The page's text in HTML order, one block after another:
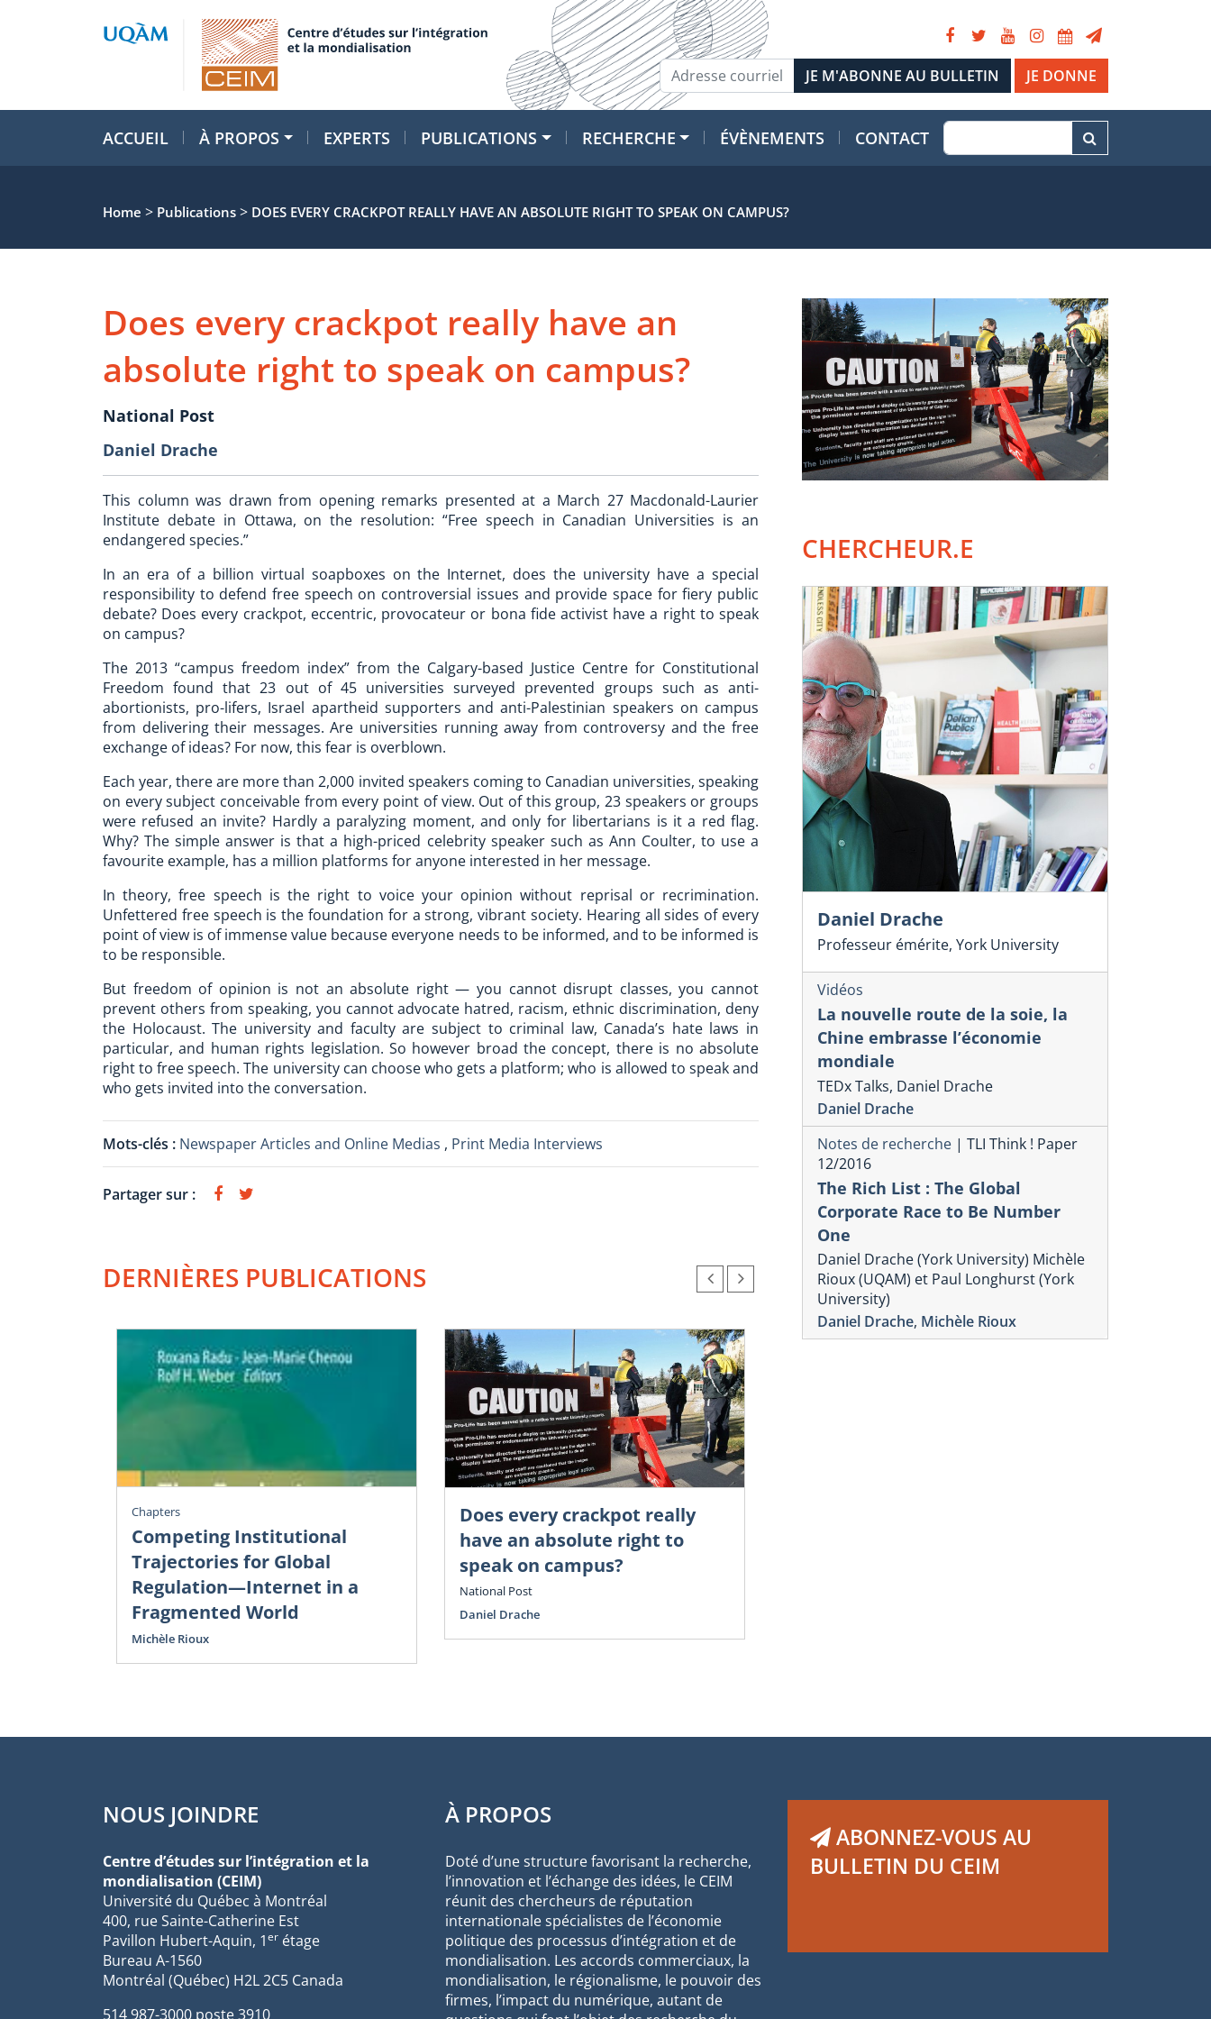
JE DONNE
ACCUEIL À PROPOS EXPERTS PUBLICATIONS RECHERCHE ÉVÈNEMENTS CONTACT
Home > Publications > DOES EVERY CRACKPOT REALLY HAVE AN ABSOLUTE RIGHT TO SPEAK ON CAMPUS?
Does every crackpot really have an
absolute right to speak on campus?
National Post
Daniel Drache
This column was drawn from opening remarks presented at a March 27 Macdonald-Laurier
Institute debate in Ottawa, on the resolution: “Free speech in Canadian Universities is an
endangered species.”
In an era of a billion virtual soapboxes on the Internet, does the university have a special
responsibility to defend free speech on controversial issues and provide space for fiery public
debate? Does every crackpot, eccentric, provocateur or bona fide activist have a right to speak
on campus?
The 2013 “campus freedom index” from the Calgary-based Justice Centre for Constitutional
Freedom found that 23 out of 45 universities surveyed prevented groups such as anti-
abortionists, pro-lifers, Israel apartheid supporters and anti-Palestinian speakers on campus
from delivering their messages. Are universities running away from controversy and the free
exchange of ideas? For now, this fear is overblown.
Each year, there are more than 2,000 invited speakers coming to Canadian universities, speaking
on every subject conceivable from every point of view. Out of this group, 23 speakers or groups
were refused an invite? Hardly a paralyzing moment, and only for libertarians is it a red flag.
Why? The simple answer is that a high-priced celebrity speaker such as Ann Coulter, to use a
favourite example, has a million platforms for anyone interested in her message.
In theory, free speech is the right to voice your opinion without reprisal or recrimination.
Unfettered free speech is the foundation for a strong, vibrant society. Hearing all sides of every
point of view is of immense value because everyone needs to be informed, and to be informed is
to be responsible.
But freedom of opinion is not an absolute right — you cannot disrupt classes, you cannot
prevent others from speaking, you cannot advocate hatred, racism, ethnic discrimination, deny
the Holocaust. The university and faculty are subject to criminal law, Canada’s hate laws in
particular, and human rights legislation. So however broad the concept, there is no absolute
right to free speech. The university can choose who gets a platform; who is allowed to speak and
who gets invited into the conversation.
Mots-clés : Newspaper Articles and Online Medias , Print Media Interviews
Partager sur :
DERNIÈRES PUBLICATIONS
Chapters
Competing Institutional
Trajectories for Global
Regulation—Internet in a
Fragmented World
Michèle Rioux
Does every crackpot really
have an absolute right to
speak on campus?
National Post
Daniel Drache
CHERCHEUR.E
Daniel Drache
Professeur émérite, York University
Vidéos
La nouvelle route de la soie, la
Chine embrasse l’économie
mondiale
TEDx Talks, Daniel Drache
Daniel Drache
Notes de recherche | TLI Think ! Paper
12/2016
The Rich List : The Global
Corporate Race to Be Number
One
Daniel Drache (York University) Michèle
Rioux (UQAM) et Paul Longhurst (York
University)
Daniel Drache, Michèle Rioux
NOUS JOINDRE
Centre d’études sur l’intégration et la
mondialisation (CEIM)
Université du Québec à Montréal
400, rue Sainte-Catherine Est
Pavillon Hubert-Aquin, 1er étage
Bureau A-1560
Montréal (Québec) H2L 2C5 Canada
514 987-3000 poste 3910
À PROPOS
Doté d’une structure favorisant la recherche,
l’innovation et l’échange des idées, le CEIM
réunit des chercheurs de réputation
internationale spécialistes de l’économie
politique des processus d’intégration et de
mondialisation. Les accords commerciaux, la
mondialisation, le régionalisme, le pouvoir des
firmes, l’impact du numérique, autant de
ABONNEZ-VOUS AU
BULLETIN DU CEIM